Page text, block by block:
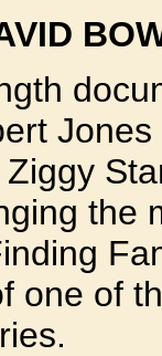
the
one of